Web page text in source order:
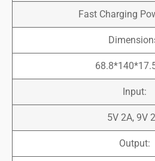
Fast Charging
Input:
5V 2A, 9V
Output: